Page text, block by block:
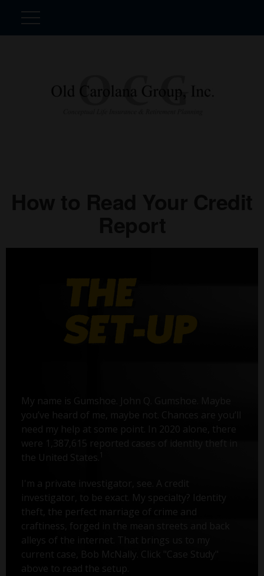
My name is Gumshoe. John Q. Gumshoe. Maybe
you’ve heard of me, maybe not. Chances are you’ll
need my help at some point. In 2020 alone, there
were 1,387,615 reported cases of identity theft in
the United States.
I'm a private investigator, see. A credit
investigator, to be exact. My specialty? Identity
theft, the perfect marriage of crime and
craftiness, forged in the mean streets and back
alleys of the internet. That brings us to my
current case, Bob McNally. Click "Case Study"
above to read the setup.